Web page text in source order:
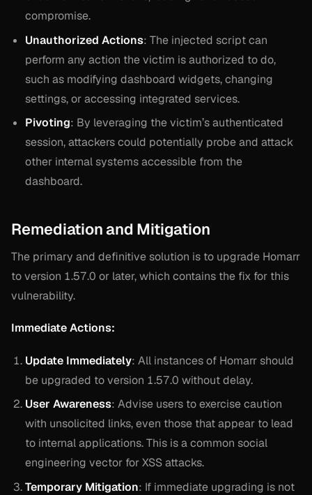
compromise.
Unauthorized Actions: The injected script can
perform any action the victim is authorized to do,
such as modifying dashboard widgets, changing
settings, or accessing integrated services.
Pivoting: By leveraging the victim’s authenticated
session, attackers could potentially probe and attack
other internal systems accessible from the
dashboard.
Remediation and Mitigation
The primary and definitive solution is to upgrade Homarr
to version 1.57.0 or later, which contains the fix for this
vulnerability.
Immediate Actions:
Update Immediately: All instances of Homarr should
be upgraded to version 1.57.0 without delay.
User Awareness: Advise users to exercise caution
with unsolicited links, even those that appear to lead
to internal applications. This is a common social
engineering vector for XSS attacks.
Temporary Mitigation: If immediate upgrading is not